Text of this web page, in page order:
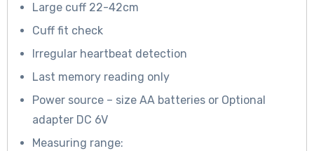
Large cuff 22-42cm
Cuff fit check
Irregular heartbeat detection
Last memory reading only
Power source – size AA batteries or Optional
adapter DC 6V
Measuring range: